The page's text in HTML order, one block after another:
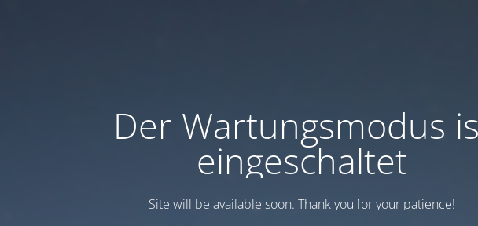
Der Wartungsmodus
eingeschaltet
Site will be available soon. Thank you for your patience!